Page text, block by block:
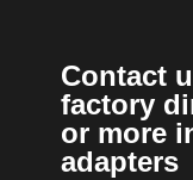
Contact
factory
or more
adapters